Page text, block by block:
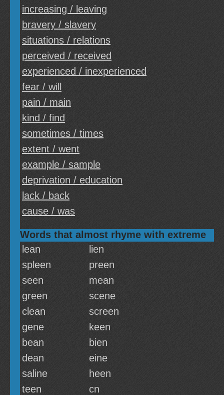
increasing / leaving
bravery / slavery
situations / relations
perceived / received
experienced / inexperienced
fear / will
pain / main
kind / find
sometimes / times
extent / went
example / sample
deprivation / education
lack / back
cause / was
Words that almost rhyme with extreme
lean
lien
spleen
preen
seen
mean
green
scene
clean
screen
gene
keen
bean
bien
dean
eine
saline
heen
teen
cn